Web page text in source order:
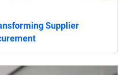
Supplier